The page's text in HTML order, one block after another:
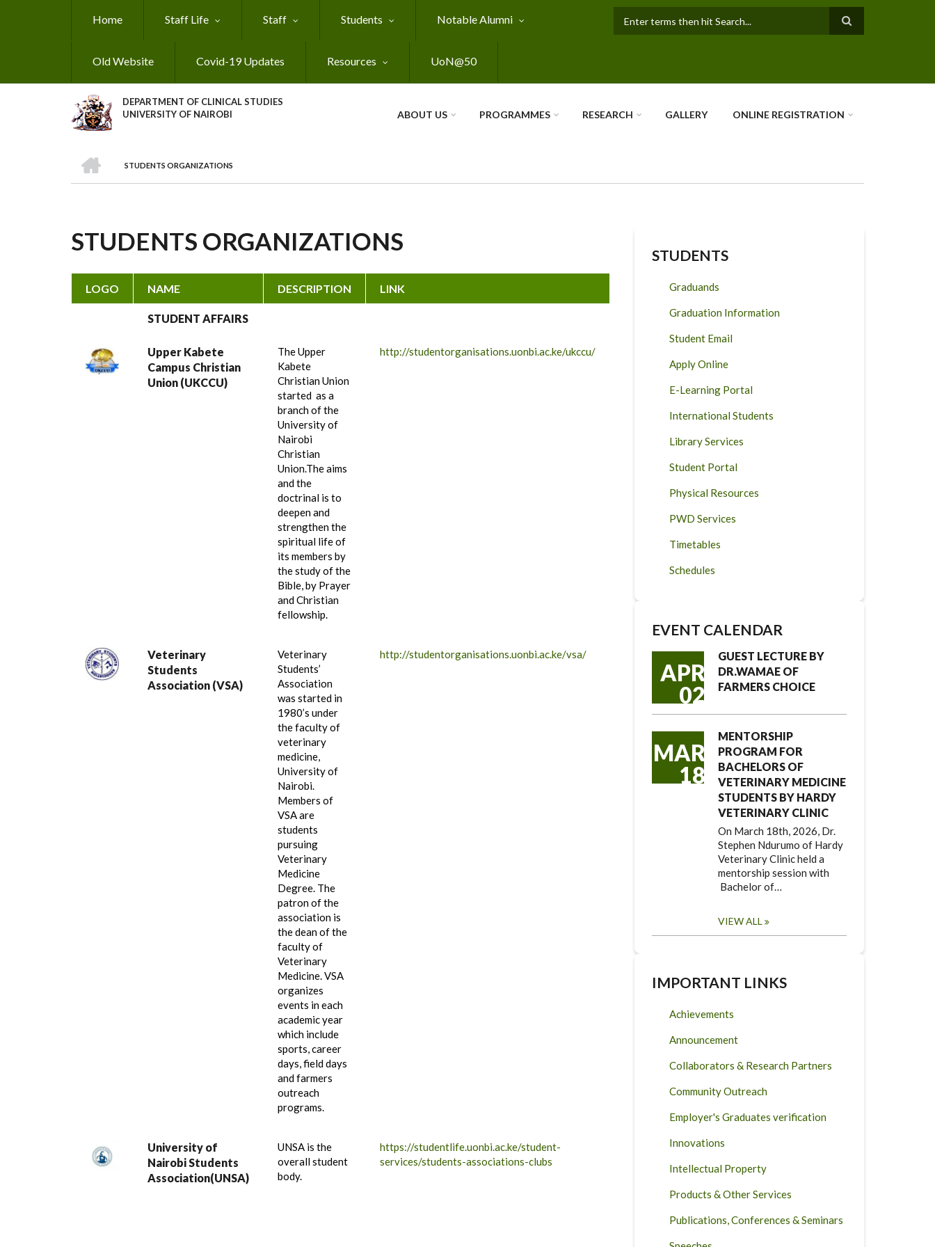
Home Staff Life Staff Students Notable Alumni
Old Website Covid-19 Updates Resources UoN@50
DEPARTMENT OF CLINICAL STUDIES
UNIVERSITY OF NAIROBI
ABOUT US PROGRAMMES RESEARCH GALLERY ONLINE REGISTRATION
BREADCRUMB
STUDENTS ORGANIZATIONS
STUDENTS ORGANIZATIONS
LOGO NAME DESCRIPTION LINK
STUDENT AFFAIRS
Upper Kabete
Campus Christian
Union (UKCCU)
The Upper
Kabete
Christian Union
started as a
branch of the
University of
Nairobi
Christian
Union.The aims
and the
doctrinal is to
deepen and
strengthen the
spiritual life of
its members by
the study of the
Bible, by Prayer
and Christian
fellowship.
http://studentorganisations.uonbi.ac.ke/ukccu/
Veterinary
Students
Association (VSA)
Veterinary
Students’
Association
was started in
1980’s under
the faculty of
veterinary
medicine,
University of
Nairobi.
Members of
VSA are
students
pursuing
Veterinary
Medicine
Degree. The
patron of the
association is
the dean of the
faculty of
Veterinary
Medicine. VSA
organizes
events in each
academic year
which include
sports, career
days, field days
and farmers
outreach
programs.
http://studentorganisations.uonbi.ac.ke/vsa/
University of
Nairobi Students
Association(UNSA)
UNSA is the
overall student
body.
https://studentlife.uonbi.ac.ke/student-
services/students-associations-clubs
STUDENTS
Graduands
Graduation Information
Student Email
Apply Online
E-Learning Portal
International Students
Library Services
Student Portal
Physical Resources
PWD Services
Timetables
Schedules
EVENT CALENDAR
APR
02
GUEST LECTURE BY
DR.WAMAE OF
FARMERS CHOICE
MAR
18
MENTORSHIP
PROGRAM FOR
BACHELORS OF
VETERINARY MEDICINE
STUDENTS BY HARDY
VETERINARY CLINIC
On March 18th, 2026, Dr.
Stephen Ndurumo of Hardy
Veterinary Clinic held a
mentorship session with
Bachelor of…
VIEW ALL
IMPORTANT LINKS
Achievements
Announcement
Collaborators & Research Partners
Community Outreach
Employer's Graduates verification
Innovations
Intellectual Property
Products & Other Services
Publications, Conferences & Seminars